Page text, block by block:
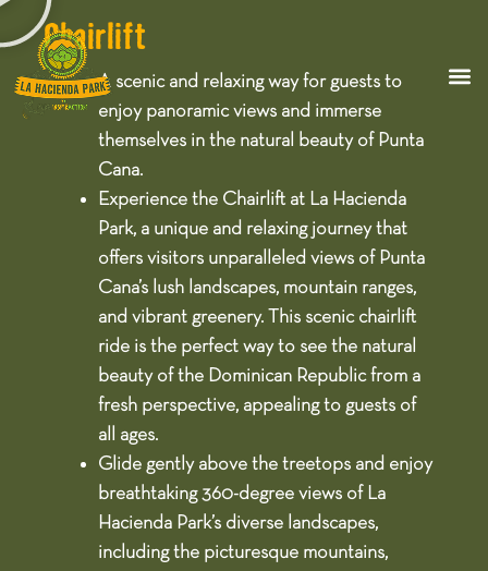
Chairlift
A scenic and relaxing way for guests to
enjoy panoramic views and immerse
themselves in the natural beauty of Punta
Cana.​
Experience the Chairlift at La Hacienda
Park, a unique and relaxing journey that
offers visitors unparalleled views of Punta
Cana’s lush landscapes, mountain ranges,
and vibrant greenery. This scenic chairlift
ride is the perfect way to see the natural
beauty of the Dominican Republic from a
fresh perspective, appealing to guests of
all ages.​
Glide gently above the treetops and enjoy
breathtaking 360-degree views of La
Hacienda Park’s diverse landscapes,
including the picturesque mountains,